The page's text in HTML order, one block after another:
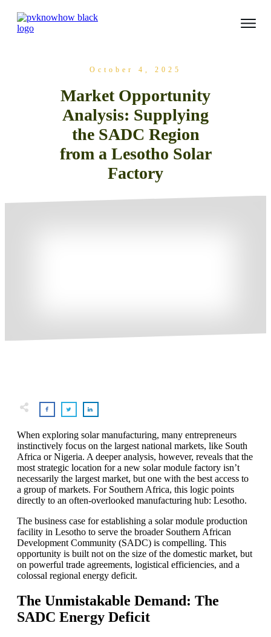
October 4, 2025
Market Opportunity
Analysis: Supplying
the SADC Region
from a Lesotho Solar
Factory
When exploring solar manufacturing, many entrepreneurs
instinctively focus on the largest national markets, like South
Africa or Nigeria. A deeper analysis, however, reveals that the
most strategic location for a new solar module factory isn’t
necessarily the largest market, but one with the best access to
a group of markets. For Southern Africa, this logic points
directly to an often-overlooked manufacturing hub: Lesotho.
The business case for establishing a solar module production
facility in Lesotho to serve the broader Southern African
Development Community (SADC) is compelling. This
opportunity is built not on the size of the domestic market, but
on powerful trade agreements, logistical efficiencies, and a
colossal regional energy deficit.
The Unmistakable Demand: The
SADC Energy Deficit